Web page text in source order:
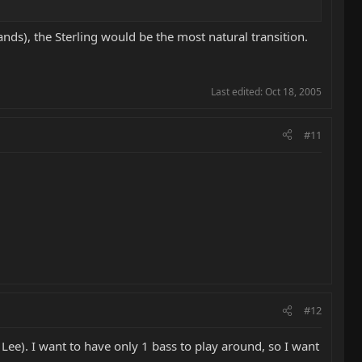
the Sterling would be the most natural transition.
Last edited: Oct 18, 2005
#11
#12
I want to have only 1 bass to play around, so I want